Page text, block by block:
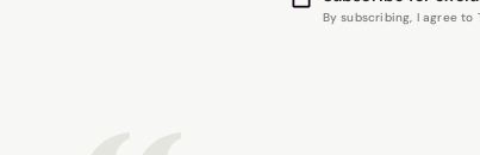
By subscribing, I agree